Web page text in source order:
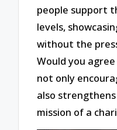
people support
levels,
without the
Would you
not only
also
mission of a